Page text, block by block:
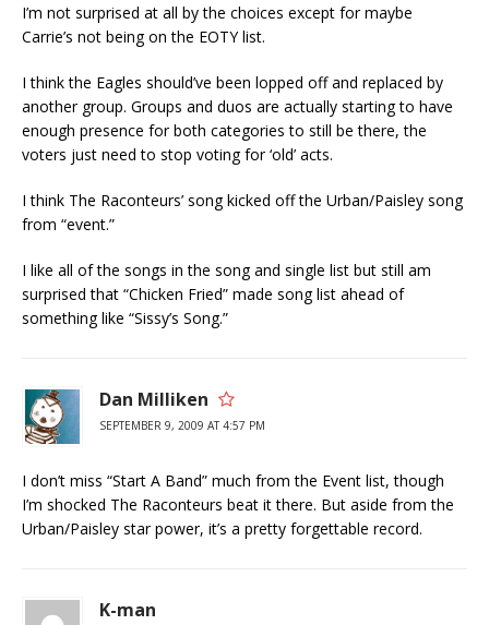
I’m not surprised at all by the choices except for maybe
Carrie’s not being on the EOTY list.
I think the Eagles should’ve been lopped off and replaced by
another group. Groups and duos are actually starting to have
enough presence for both categories to still be there, the
voters just need to stop voting for ‘old’ acts.
I think The Raconteurs’ song kicked off the Urban/Paisley song
from “event.”
I like all of the songs in the song and single list but still am
surprised that “Chicken Fried” made song list ahead of
something like “Sissy’s Song.”
Dan Milliken
SEPTEMBER 9, 2009 AT 4:57 PM
I don’t miss “Start A Band” much from the Event list, though
I’m shocked The Raconteurs beat it there. But aside from the
Urban/Paisley star power, it’s a pretty forgettable record.
K-man